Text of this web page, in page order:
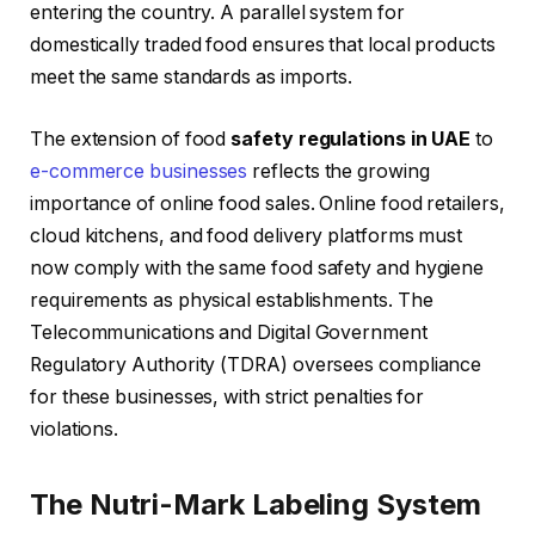
entering the country. A parallel system for
domestically traded food ensures that local products
meet the same standards as imports.
The extension of food safety regulations in UAE to
e-commerce businesses reflects the growing
importance of online food sales. Online food retailers,
cloud kitchens, and food delivery platforms must
now comply with the same food safety and hygiene
requirements as physical establishments. The
Telecommunications and Digital Government
Regulatory Authority (TDRA) oversees compliance
for these businesses, with strict penalties for
violations.
The Nutri-Mark Labeling System